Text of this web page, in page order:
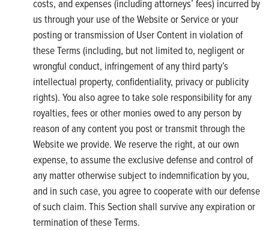
costs, and expenses (including attorneys’ fees) incurred by
us through your use of the Website or Service or your
posting or transmission of User Content in violation of
these Terms (including, but not limited to, negligent or
wrongful conduct, infringement of any third party’s
intellectual property, confidentiality, privacy or publicity
rights). You also agree to take sole responsibility for any
royalties, fees or other monies owed to any person by
reason of any content you post or transmit through the
Website we provide. We reserve the right, at our own
expense, to assume the exclusive defense and control of
any matter otherwise subject to indemnification by you,
and in such case, you agree to cooperate with our defense
of such claim. This Section shall survive any expiration or
termination of these Terms.